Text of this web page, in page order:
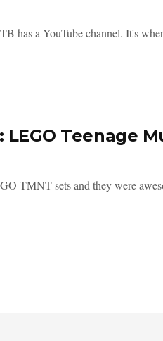
has a YouTube channel. It's
LEGO Teenage
TMNT sets and they were